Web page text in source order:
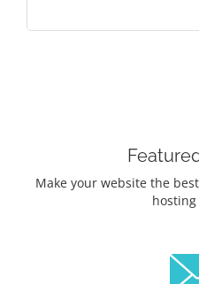
Make your website the